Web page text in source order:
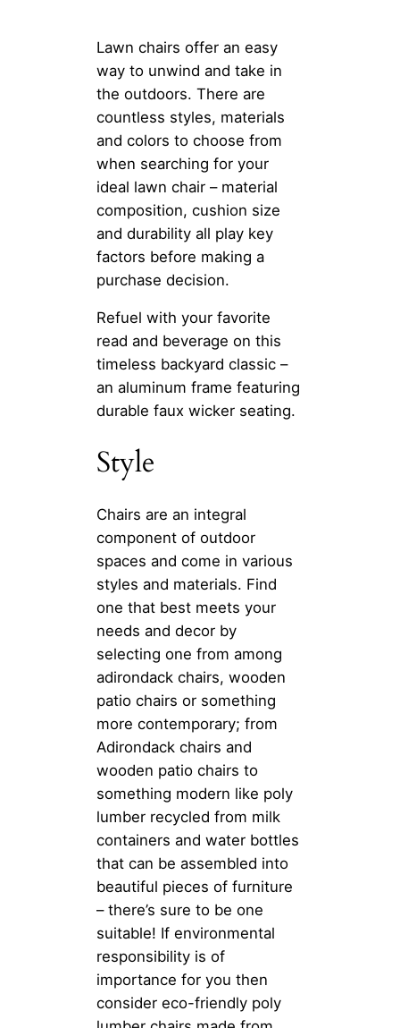
Lawn chairs offer an easy
way to unwind and take in
the outdoors. There are
countless styles, materials
and colors to choose from
when searching for your
ideal lawn chair – material
composition, cushion size
and durability all play key
factors before making a
purchase decision.
Refuel with your favorite
read and beverage on this
timeless backyard classic –
an aluminum frame featuring
durable faux wicker seating.
Style
Chairs are an integral
component of outdoor
spaces and come in various
styles and materials. Find
one that best meets your
needs and decor by
selecting one from among
adirondack chairs, wooden
patio chairs or something
more contemporary; from
Adirondack chairs and
wooden patio chairs to
something modern like poly
lumber recycled from milk
containers and water bottles
that can be assembled into
beautiful pieces of furniture
– there’s sure to be one
suitable! If environmental
responsibility is of
importance for you then
consider eco-friendly poly